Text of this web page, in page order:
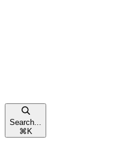
Search...
⌘ K